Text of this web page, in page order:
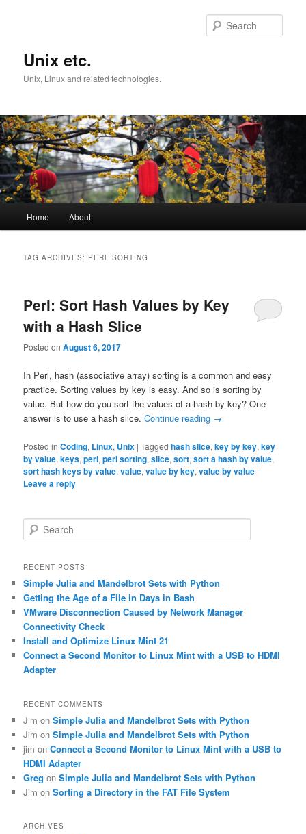
Unix etc.
Unix, Linux and related technologies.
Home About
TAG ARCHIVES: PERL SORTING
Perl: Sort Hash Values by Key
with a Hash Slice
Posted onAugust 6, 2017
In Perl, hash (associative array) sorting is a common and easy
practice. Sorting values by key is easy. And so is sorting by
value. But how do you sort the values of a hash by key? One
answer is to use a hash slice.Continue reading →
Posted in Coding, Linux, Unix |Tagged hash slice,key by key,key
by value,keys,perl,perl sorting,slice,sort,sort a hash by value,
sort hash keys by value,value,value by key,value by value |
Leave a reply
e
r
h
RECENT POSTS
Simple Julia and Mandelbrot Sets with Python
Getting the Age of a File in Days in Bash
VMware Disconnection Caused by Network Manager
Connectivity Check
Install and Optimize Linux Mint 21
Connect a Second Monitor to Linux Mint with a USB to HDMI
Adapter
RECENT COMMENTS
Jim onSimple Julia and Mandelbrot Sets with Python
Jim onSimple Julia and Mandelbrot Sets with Python
jim onConnect a Second Monitor to Linux Mint with a USB to
HDMI Adapter
Greg onSimple Julia and Mandelbrot Sets with Python
Jim onSorting a Directory in the FAT File System
ARCHIVES